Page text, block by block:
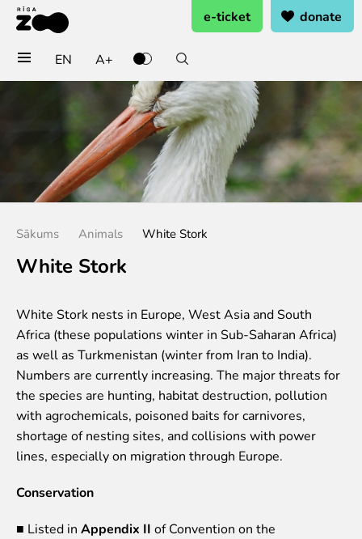
General admission
Group tickets (10+ pers.)
Visit on birthday
Gift card
Annual subscription for family
Annual subscription for Family Of Honor
Opening times
Getting here
Zoo map
Event calendar
Visiting rules
Support
Donate and support
Godparents programme
Guided tours
EN A+
e-ticket donate
Sākums Animals White Stork
White Stork
White Stork nests in Europe, West Asia and South
Africa (these populations winter in Sub-Saharan Africa)
as well as Turkmenistan (winter from Iran to India).
Numbers are currently increasing. The major threats for
the species are hunting, habitat destruction, pollution
with agrochemicals, poisoned baits for carnivores,
shortage of nesting sites, and collisions with power
lines, especially on migration through Europe.
Conservation
■ Listed in Appendix II of Convention on the